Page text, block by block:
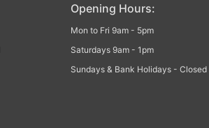
Opening Hours:
Mon to Fri 9am - 5pm
Saturdays 9am - 1pm
Sundays & Bank Holidays - Closed